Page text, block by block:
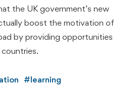
the UK government’s new
boost the motivation of
by providing opportunities
#learning